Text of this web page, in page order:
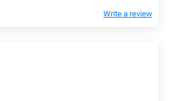
Write a review